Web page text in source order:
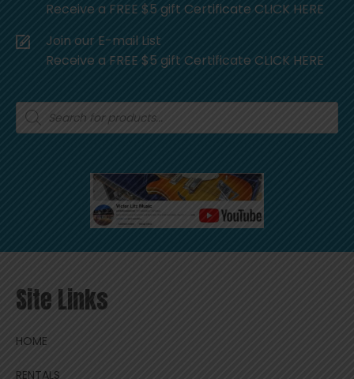
Receive a FREE $5 gift Certificate CLICK HERE
Join our E-mail List
Receive a FREE $5 gift Certificate CLICK HERE
Products
search
Site Links
HOME
RENTALS